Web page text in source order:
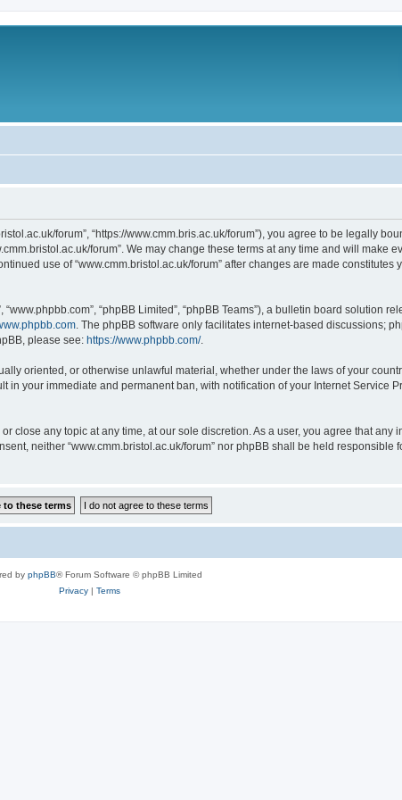
forum”, “https://www.cmm.bris.ac.uk/forum”), you agree to be legally
forum”. We may change these terms at any time and will make
use of “www.cmm.bristol.ac.uk/forum” after changes are made
“phpBB Limited”, “phpBB Teams”), a bulletin board solution
. The phpBB software only facilitates internet-based discussions;
please see: https://www.phpbb.com/.
oriented, or otherwise unlawful material, whether under the laws of your
in your immediate and permanent ban, with notification of your Internet Service
close any topic at any time, at our sole discretion. As a user, you agree that
neither “www.cmm.bristol.ac.uk/forum” nor phpBB shall be held responsible
by phpBB® Forum Software © phpBB Limited
Privacy| Terms